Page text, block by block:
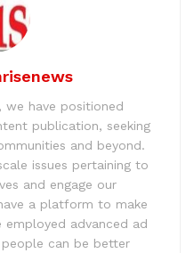
we have positioned
publication, seeking
and beyond.
issues pertaining to
and engage our
a platform to make
employed advanced ad
can be better